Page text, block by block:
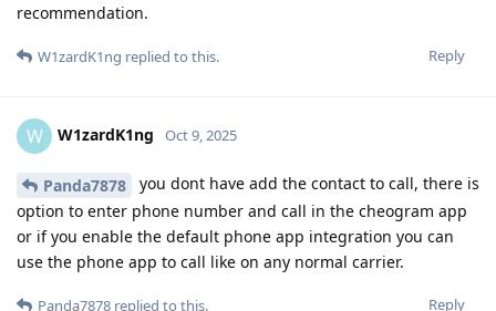
recommendation.
Reply
W1zardK1ng replied to this.
W W1zardK1ng Oct 9, 2025
Panda7878
you dont have add the contact to call, there is
option to enter phone number and call in the cheogram app
or if you enable the default phone app integration you can
use the phone app to call like on any normal carrier.
Reply
Panda7878 replied to this.